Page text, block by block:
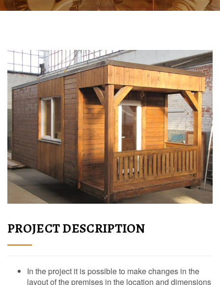
PROJECT DESCRIPTION
In the project it is possible to make changes in the
layout of the premises in the location and dimensions